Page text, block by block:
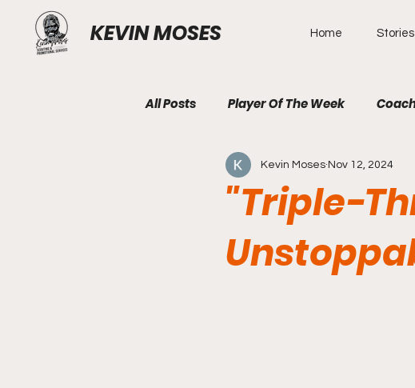
KEVIN MOSES Home Stories
All Posts Player Of The Week
"Triple-
Kevin Moses Nov 12, 2024